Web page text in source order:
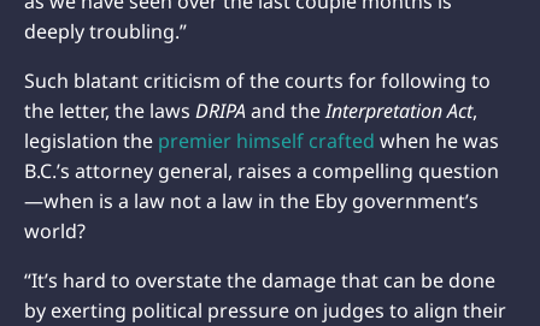
deeply troubling.”
Such blatant criticism of the courts for following to
the letter, the laws DRIPAand theInterpretation Act,
legislation the premier himself crafted when he was
B.C.’s attorney general, raises a compelling question
—when is a law not a law in the Eby government’s
world?
“It’s hard to overstate the damage that can be done
by exerting political pressure on judges to align their